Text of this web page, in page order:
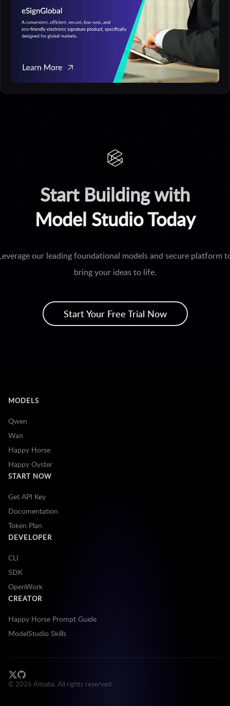
Start Building with
Model Studio Today
our leading foundational models and secure platform
bring your ideas to life.
Start Your Free Trial Now
MODELS
Qwen
Wan
Happy Horse
Happy Oyster
START NOW
Get API Key
Documentation
Token Plan
DEVELOPER
CLI
SDK
OpenWork
CREATOR
Happy Horse Prompt Guide
ModelStudio Skills
© 2026 Alibaba. All rights reserved.